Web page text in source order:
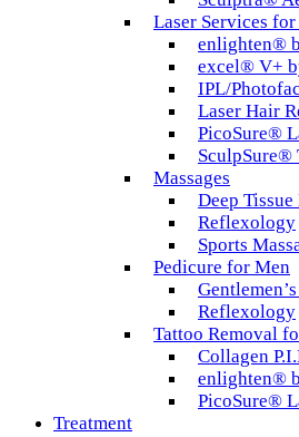
Laser Services
enlighten®
excel® V+
IPL/
Laser Hair
PicoSure®
SculpSure®
Massages
Deep Tissue
Reflexology
Sports
Pedicure for Men
Reflexology
Tattoo Removal
Collagen
enlighten®
PicoSure®
Treatment